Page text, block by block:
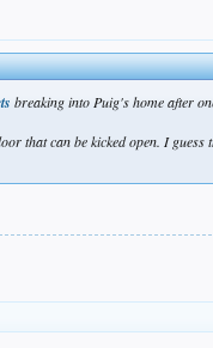
breaking into Puig's home after
that can be kicked open. I